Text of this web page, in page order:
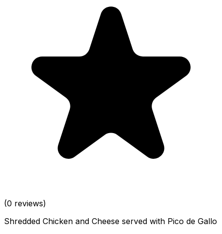
(0 reviews)
Shredded Chicken and Cheese served with Pico de Gallo